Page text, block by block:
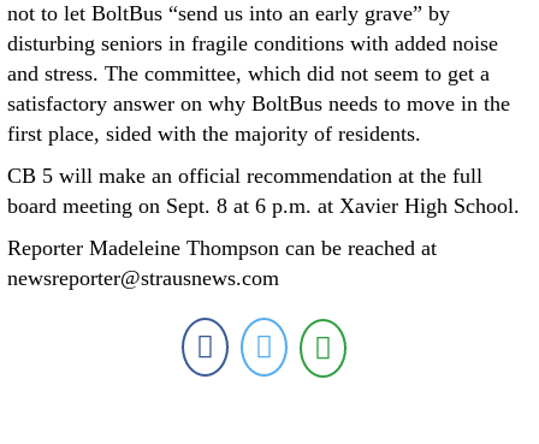
not to let BoltBus “send us into an early grave” by
disturbing seniors in fragile conditions with added noise
and stress. The committee, which did not seem to get a
satisfactory answer on why BoltBus needs to move in the
first place, sided with the majority of residents.
CB 5 will make an official recommendation at the full
board meeting on Sept. 8 at 6 p.m. at Xavier High School.
Reporter Madeleine Thompson can be reached at
newsreporter@strausnews.com